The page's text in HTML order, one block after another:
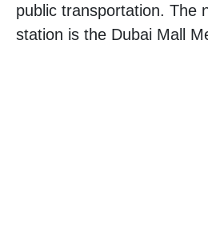
public transportation. The
station is the Dubai Mall